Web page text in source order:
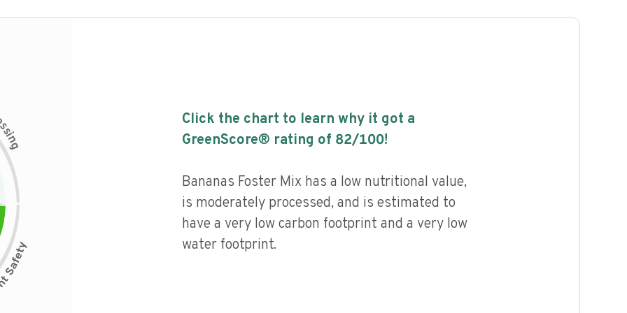
s
i
n
g
Click the chart to learn why it got a
GreenScore® rating of 82/100!
Bananas Foster Mix has a low nutritional value,
is moderately processed, and is estimated to
have a very low carbon footprint and a very low
water footprint.